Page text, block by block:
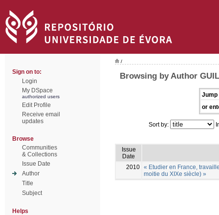
Sign on to:
Login
My DSpace
authorized users
Edit Profile
Receive email
updates
Browse
Communities
& Collections
Issue Date
Author
Title
Subject
Helps
/
Browsing by Author
Jump
or
Sort by:
Issue
Date
2010 « Etudier en France,
moitie du XIXe siècle) »